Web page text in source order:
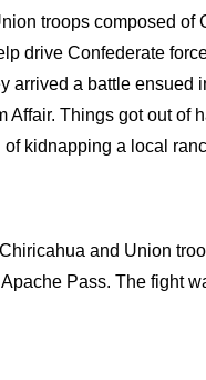
troops composed
drive Confederate
arrived a battle ensued
Affair. Things got out of
kidnapping a local
and Union
Pass. The fight